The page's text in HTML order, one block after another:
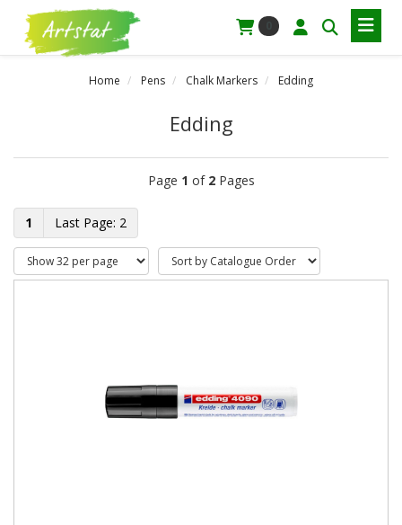
Home Pens Chalk Markers Edding
Edding
Page 1 of 2Pages
1 2